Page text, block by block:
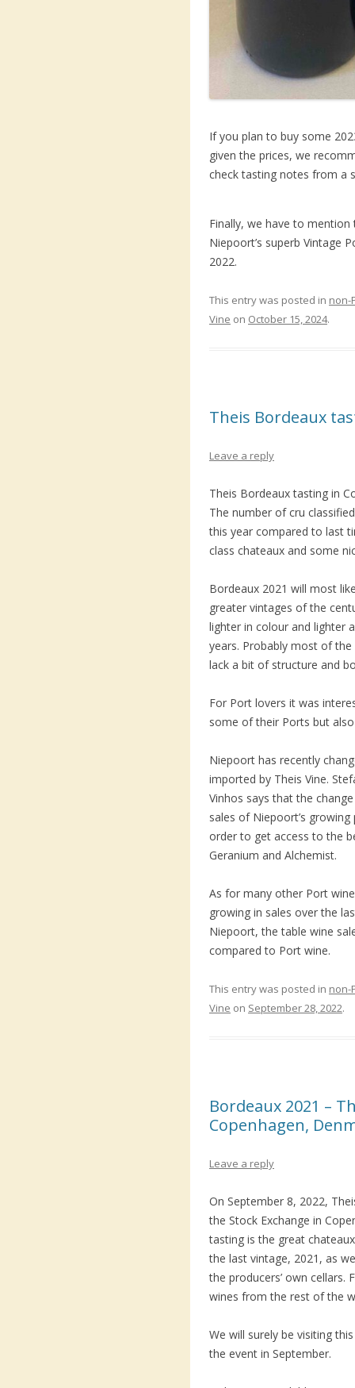
If you plan to buy some
given the prices, we
check tasting notes from a
Finally, we have to
Niepoort’s superb Vintage
2022.
This entry was posted in non-
Vine on October 15, 2024.
Theis Bordeaux
Leave a reply
Theis Bordeaux tasting in
The number of cru
this year compared to last
class chateaux and some
Bordeaux 2021 will most
greater vintages of the
lighter in colour and lighter
years. Probably most of
lack a bit of structure and
For Port lovers it was
some of their Ports but
Niepoort has recently
imported by Theis Vine.
Vinhos says that the
sales of Niepoort’s
order to get access to the
Geranium and Alchemist.
As for many other Port
growing in sales over the
Niepoort, the table wine
compared to Port wine.
This entry was posted in non-
Vine on September 28, 2022.
Bordeaux 2021 –
Copenhagen,
Leave a reply
On September 8, 2022,
the Stock Exchange in
tasting is the great
the last vintage, 2021, as
the producers’ own
wines from the rest of the
We will surely be visiting
the event in September.